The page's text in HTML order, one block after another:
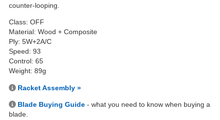
counter-looping.
Class: OFF
Material: Wood + Composite
Ply: 5W+2A/C
Speed: 93
Control: 65
Weight: 89g
Racket Assembly »
Blade Buying Guide - what you need to know when buying a
blade.